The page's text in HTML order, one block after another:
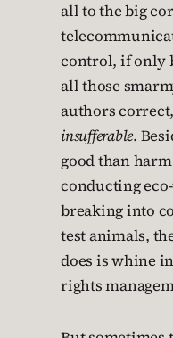
all to the big
control, if only
all those
authors
insufferable.
good than
conducting
breaking into
test animals,
does is whine
rights